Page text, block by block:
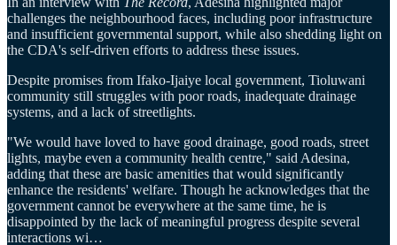
challenges the neighbourhood faces, including poor infrastructure
and insufficient governmental support, while also shedding light on
the CDA's self-driven efforts to address these issues.
Despite promises from Ifako-Ijaiye local government, Tioluwani
community still struggles with poor roads, inadequate drainage
systems, and a lack of streetlights.
"We would have loved to have good drainage, good roads, street
lights, maybe even a community health centre," said Adesina,
adding that these are basic amenities that would significantly
enhance the residents' welfare. Though he acknowledges that the
government cannot be everywhere at the same time, he is
disappointed by the lack of meaningful progress despite several
interactions wi…